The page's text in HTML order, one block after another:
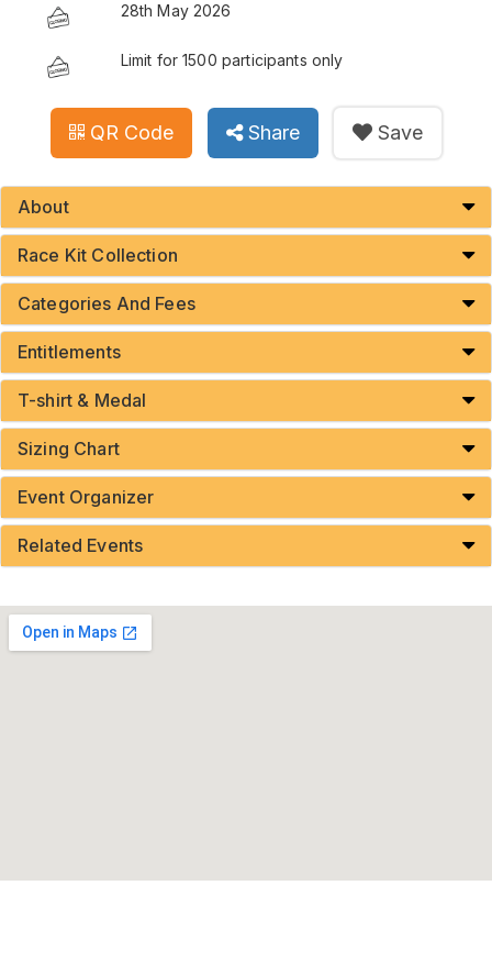
28th May 2026
Limit for 1500 participants only
QR Code Share Save
About
Race Kit Collection
Categories And Fees
Entitlements
T-shirt & Medal
Sizing Chart
Event Organizer
Related Events